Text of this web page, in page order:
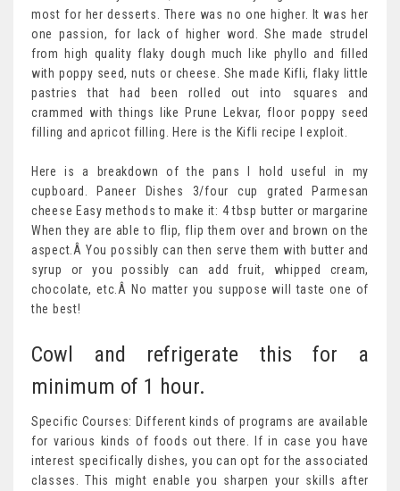
most for her desserts. There was no one higher. It was her
one passion, for lack of higher word. She made strudel
from high quality flaky dough much like phyllo and filled
with poppy seed, nuts or cheese. She made Kifli, flaky little
pastries that had been rolled out into squares and
crammed with things like Prune Lekvar, floor poppy seed
filling and apricot filling. Here is the Kifli recipe I exploit.
Here is a breakdown of the pans I hold useful in my
cupboard. Paneer Dishes 3/four cup grated Parmesan
cheese Easy methods to make it: 4 tbsp butter or margarine
When they are able to flip, flip them over and brown on the
aspect.Â You possibly can then serve them with butter and
syrup or you possibly can add fruit, whipped cream,
chocolate, etc.Â No matter you suppose will taste one of
the best!
Cowl and refrigerate this for a
minimum of 1 hour.
Specific Courses: Different kinds of programs are available
for various kinds of foods out there. If in case you have
interest specifically dishes, you can opt for the associated
classes. This might enable you sharpen your skills after